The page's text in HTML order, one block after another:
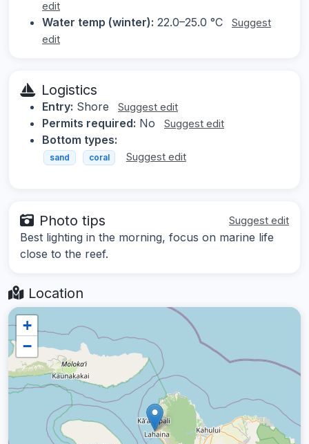
edit
Water temp (winter): 22.0–25.0 °C
Suggest
edit
Logistics
Entry: Shore Suggest edit
Permits required: No Suggest edit
Bottom types:
sand coral Suggest edit
Photo tips Suggest edit
Best lighting in the morning, focus on marine life
close to the reef.
Location
+
−